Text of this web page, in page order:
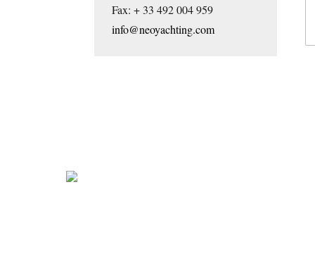
Fax: + 33 492 004 959
info@neoyachting.com